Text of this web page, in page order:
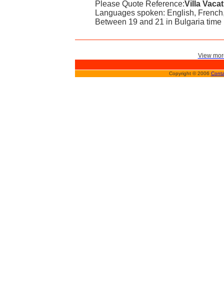
Please Quote Reference:Villa
Languages spoken: English,
Between 19 and 21 in Bulgaria time
View
Copyright © 2006